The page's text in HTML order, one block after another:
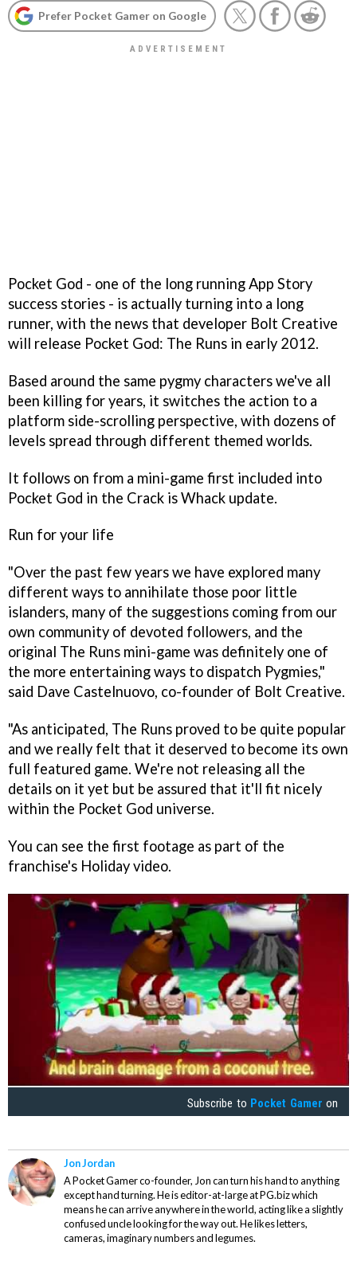
Prefer Pocket Gamer on Google
Pocket God - one of the long running App Story
success stories - is actually turning into a long
runner, with the news that developer Bolt Creative
will release Pocket God: The Runs in early 2012.
Based around the same pygmy characters we've all
been killing for years, it switches the action to a
platform side-scrolling perspective, with dozens of
levels spread through different themed worlds.
It follows on from a mini-game first included into
Pocket God in the Crack is Whack update.
Run for your life
"Over the past few years we have explored many
different ways to annihilate those poor little
islanders, many of the suggestions coming from our
own community of devoted followers, and the
original The Runs mini-game was definitely one of
the more entertaining ways to dispatch Pygmies,"
said Dave Castelnuovo, co-founder of Bolt Creative.
"As anticipated, The Runs proved to be quite popular
and we really felt that it deserved to become its own
full featured game. We're not releasing all the
details on it yet but be assured that it'll fit nicely
within the Pocket God universe.
You can see the first footage as part of the
franchise's Holiday video.
Subscribe to Pocket Gamer on
Jon Jordan
A Pocket Gamer co-founder, Jon can turn his hand to anything
except hand turning. He is editor-at-large at PG.biz which
means he can arrive anywhere in the world, acting like a slightly
confused uncle looking for the way out. He likes letters,
cameras, imaginary numbers and legumes.